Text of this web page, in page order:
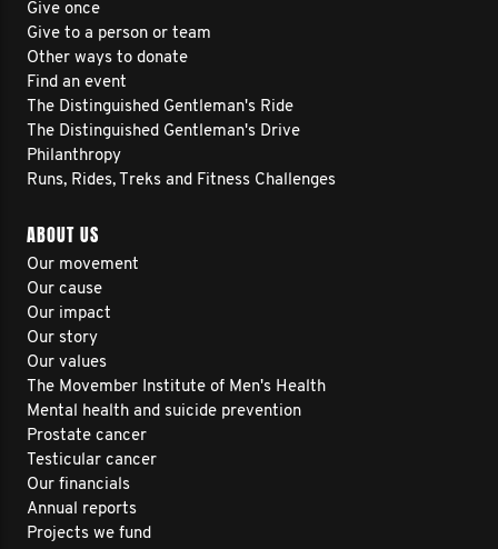
Give once
Give to a person or team
Other ways to donate
Find an event
The Distinguished Gentleman's Ride
The Distinguished Gentleman's Drive
Philanthropy
Runs, Rides, Treks and Fitness Challenges
ABOUT US
Our movement
Our cause
Our impact
Our story
Our values
The Movember Institute of Men's Health
Mental health and suicide prevention
Prostate cancer
Testicular cancer
Our financials
Annual reports
Projects we fund